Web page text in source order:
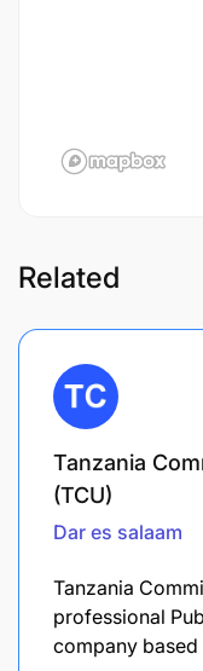
Related
Tanzania
(TCU)
Dar es salaam
Tanzania
professional
company